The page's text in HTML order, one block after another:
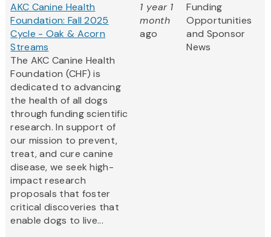
AKC Canine Health
Foundation: Fall 2025
Cycle - Oak & Acorn
Streams
The AKC Canine Health
Foundation (CHF) is
dedicated to advancing
the health of all dogs
through funding scientific
research. In support of
our mission to prevent,
treat, and cure canine
disease, we seek high-
impact research
proposals that foster
critical discoveries that
enable dogs to live...
1 year 1
month
ago
Funding
Opportunities
and Sponsor
News